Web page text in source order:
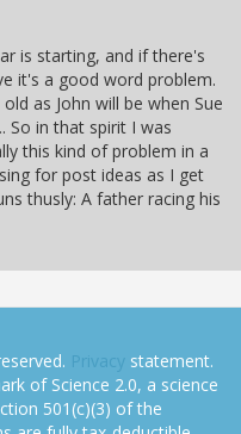
is starting, and if there's
it's a good word problem.
as John will be when Sue
So in that spirit I was
this kind of problem in a
for post ideas as I get
thusly: A father racing his
Privacy statement.
of Science 2.0, a science
501(c)(3) of the